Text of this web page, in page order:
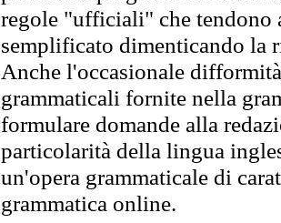
regole "ufficiali" che tendono
semplificato dimenticando la
Anche l'occasionale
grammaticali fornite nella
formulare domande alla
particolarità della lingua
un'opera grammaticale di
grammatica online.